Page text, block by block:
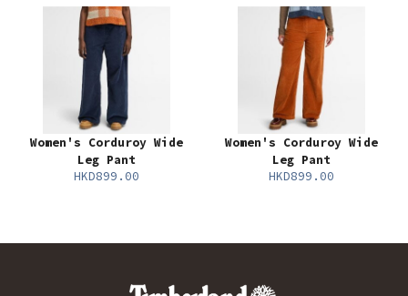
Women's Corduroy Wide
Leg Pant
HKD899.00
Women's Corduroy Wide
Leg Pant
HKD899.00